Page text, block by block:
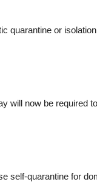
quarantine or
will now be required
self-quarantine for